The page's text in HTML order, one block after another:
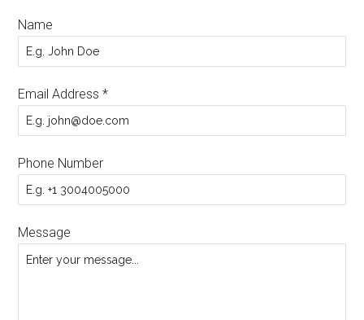
Name
Email Address*
Phone Number
Message